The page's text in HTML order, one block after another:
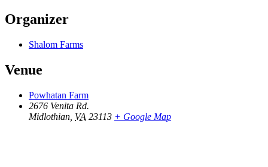
Organizer
Shalom Farms
Venue
Powhatan Farm
2676 Venita Rd.
Midlothian VA 23113 + Google Map